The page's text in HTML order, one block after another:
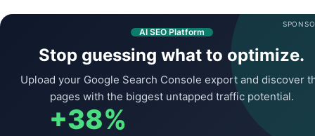
AI SEO Platform
Stop guessing what to optimize.
Upload your Google Search Console export and discover
pages with the biggest untapped traffic potential.
+38%